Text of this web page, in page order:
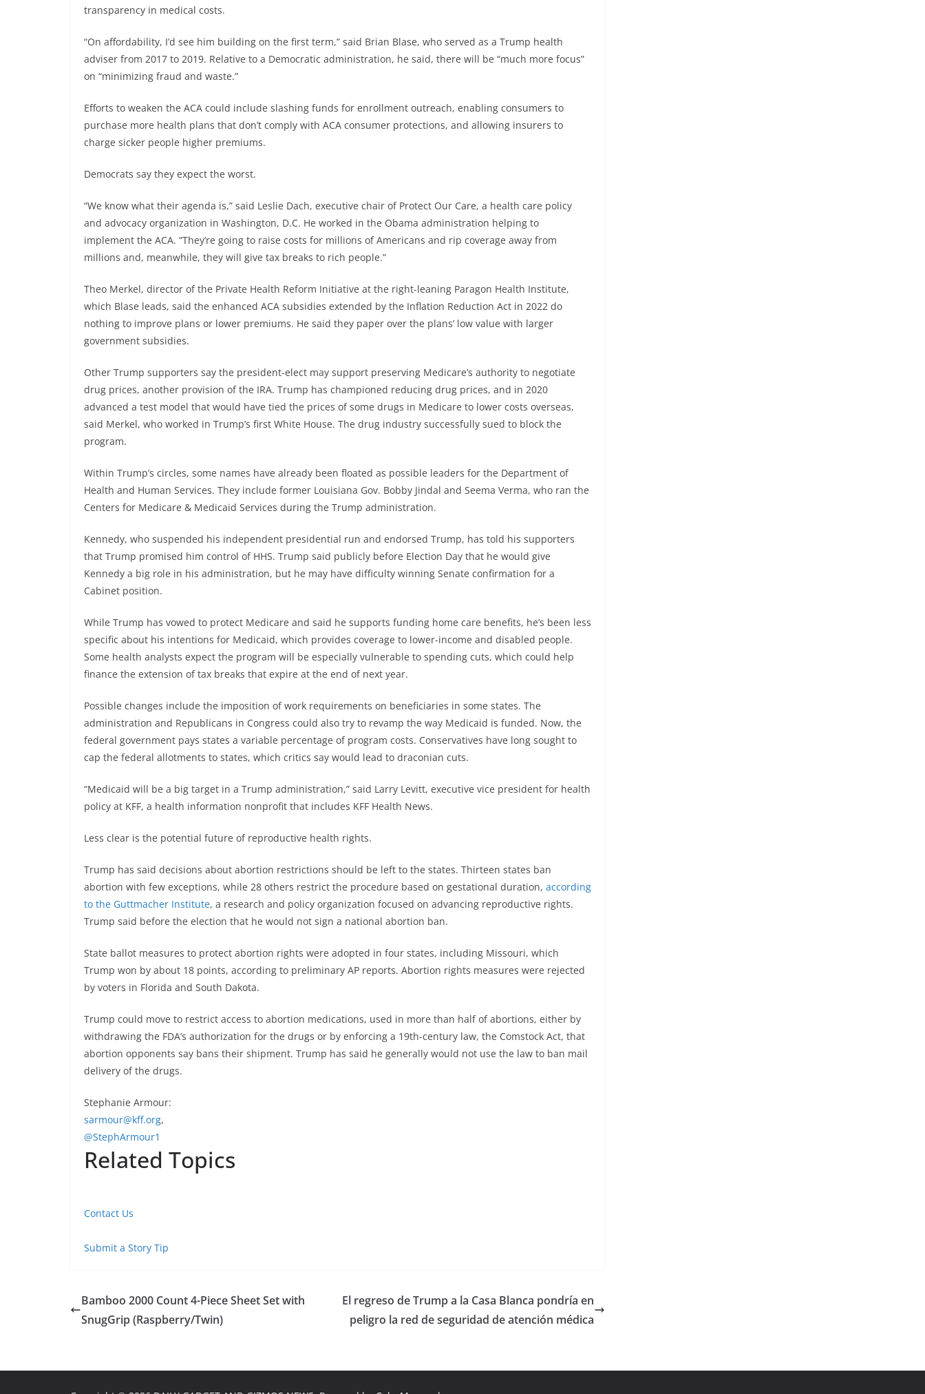
transparency in medical costs.
“On affordability, I’d see him building on the first term,” said Brian Blase, who served as a Trump health
adviser from 2017 to 2019. Relative to a Democratic administration, he said, there will be “much more focus”
on “minimizing fraud and waste.”
Efforts to weaken the ACA could include slashing funds for enrollment outreach, enabling consumers to
purchase more health plans that don’t comply with ACA consumer protections, and allowing insurers to
charge sicker people higher premiums.
Democrats say they expect the worst.
“We know what their agenda is,” said Leslie Dach, executive chair of Protect Our Care, a health care policy
and advocacy organization in Washington, D.C. He worked in the Obama administration helping to
implement the ACA. “They’re going to raise costs for millions of Americans and rip coverage away from
millions and, meanwhile, they will give tax breaks to rich people.”
Theo Merkel, director of the Private Health Reform Initiative at the right-leaning Paragon Health Institute,
which Blase leads, said the enhanced ACA subsidies extended by the Inflation Reduction Act in 2022 do
nothing to improve plans or lower premiums. He said they paper over the plans’ low value with larger
government subsidies.
Other Trump supporters say the president-elect may support preserving Medicare’s authority to negotiate
drug prices, another provision of the IRA. Trump has championed reducing drug prices, and in 2020
advanced a test model that would have tied the prices of some drugs in Medicare to lower costs overseas,
said Merkel, who worked in Trump’s first White House. The drug industry successfully sued to block the
program.
Within Trump’s circles, some names have already been floated as possible leaders for the Department of
Health and Human Services. They include former Louisiana Gov. Bobby Jindal and Seema Verma, who ran the
Centers for Medicare & Medicaid Services during the Trump administration.
Kennedy, who suspended his independent presidential run and endorsed Trump, has told his supporters
that Trump promised him control of HHS. Trump said publicly before Election Day that he would give
Kennedy a big role in his administration, but he may have difficulty winning Senate confirmation for a
Cabinet position.
While Trump has vowed to protect Medicare and said he supports funding home care benefits, he’s been less
specific about his intentions for Medicaid, which provides coverage to lower-income and disabled people.
Some health analysts expect the program will be especially vulnerable to spending cuts, which could help
finance the extension of tax breaks that expire at the end of next year.
Possible changes include the imposition of work requirements on beneficiaries in some states. The
administration and Republicans in Congress could also try to revamp the way Medicaid is funded. Now, the
federal government pays states a variable percentage of program costs. Conservatives have long sought to
cap the federal allotments to states, which critics say would lead to draconian cuts.
“Medicaid will be a big target in a Trump administration,” said Larry Levitt, executive vice president for health
policy at KFF, a health information nonprofit that includes KFF Health News.
Less clear is the potential future of reproductive health rights.
Trump has said decisions about abortion restrictions should be left to the states. Thirteen states ban
abortion with few exceptions, while 28 others restrict the procedure based on gestational duration, according
to the Guttmacher Institute, a research and policy organization focused on advancing reproductive rights.
Trump said before the election that he would not sign a national abortion ban.
State ballot measures to protect abortion rights were adopted in four states, including Missouri, which
Trump won by about 18 points, according to preliminary AP reports. Abortion rights measures were rejected
by voters in Florida and South Dakota.
Trump could move to restrict access to abortion medications, used in more than half of abortions, either by
withdrawing the FDA’s authorization for the drugs or by enforcing a 19th-century law, the Comstock Act, that
abortion opponents say bans their shipment. Trump has said he generally would not use the law to ban mail
delivery of the drugs.
Stephanie Armour:
sarmour@kff.org,
@StephArmour1
Related Topics
Contact Us
Submit a Story Tip
Bamboo 2000 Count 4-Piece Sheet Set with
SnugGrip (Raspberry/Twin)
El regreso de Trump a la Casa Blanca pondría en
peligro la red de seguridad de atención médica